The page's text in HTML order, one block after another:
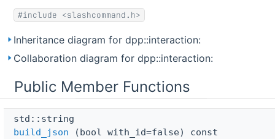
#include <slashcommand.h>
Inheritance diagram for dpp::interaction:
Collaboration diagram for dpp::interaction:
Public Member Functions
std::string
build_json (bool with_id=false) const